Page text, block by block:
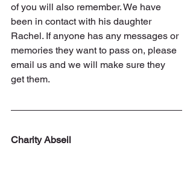
of you will also remember. We have
been in contact with his daughter
Rachel. If anyone has any messages or
memories they want to pass on, please
email us and we will make sure they
get them.
Charity Abseil